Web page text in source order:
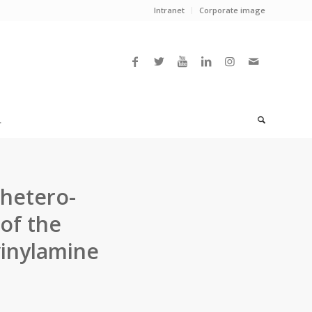
Intranet Corporate image
the